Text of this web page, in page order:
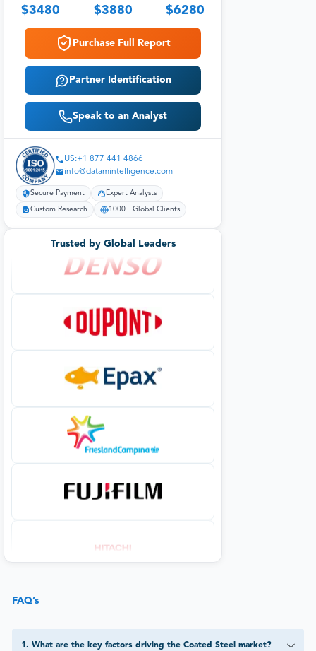
$3480 $3880 $6280
Purchase Full Report
Partner Identification
Speak to an Analyst
US:+1 877 441 4866
info@datamintelligence.com
Secure Payment Expert Analysts
Custom Research 1000+ Global Clients
Trusted by Global Leaders
FAQ’s
1. What are the key factors driving the Coated Steel market?